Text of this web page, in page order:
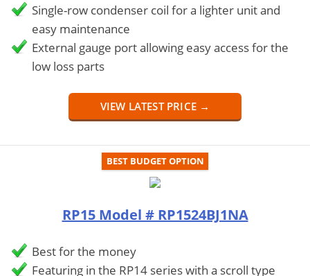
Single-row condenser coil for a lighter unit and
easy maintenance
External gauge port allowing easy access for the
low loss parts
VIEW LATEST PRICE →
BEST BUDGET OPTION
RP15 Model # RP1524BJ1NA
Best for the money
Featuring in the RP14 series with a scroll type